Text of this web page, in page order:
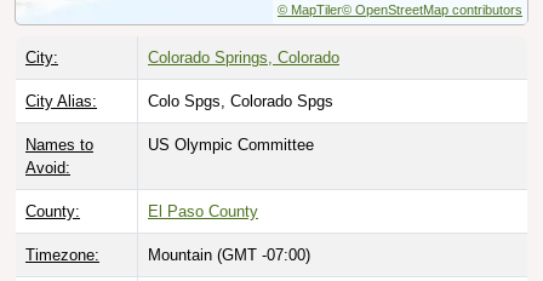
© MapTiler© OpenStreetMap contributors
City: Colorado Springs, Colorado
City Alias: Colo Spgs, Colorado Spgs
Names to
Avoid:
US Olympic Committee
County: El Paso County
Timezone: Mountain (GMT -07:00)